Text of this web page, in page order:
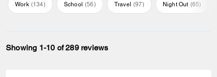
Work (134) School (56) Travel (97) Night Out (65)
Showing 1-10 of 289 reviews